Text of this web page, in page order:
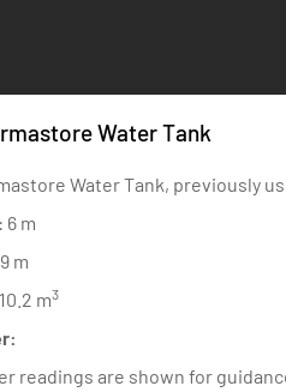
Water Tank
Water Tank, previously
6 m
m
m3
readings are shown for